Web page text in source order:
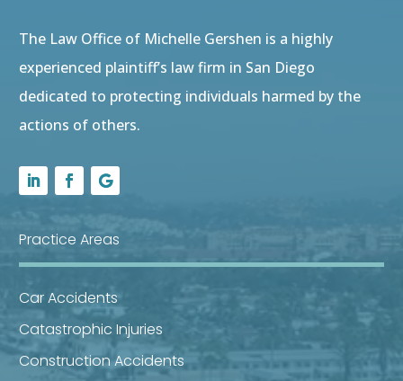
The Law Office of Michelle Gershen is a highly
experienced plaintiff’s law firm in San Diego
dedicated to protecting individuals harmed by the
actions of others.
Practice Areas
Car Accidents
Catastrophic Injuries
Construction Accidents